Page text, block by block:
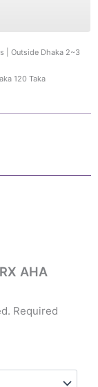
| Outside Dhaka 2~3
120 Taka
AHA
Required